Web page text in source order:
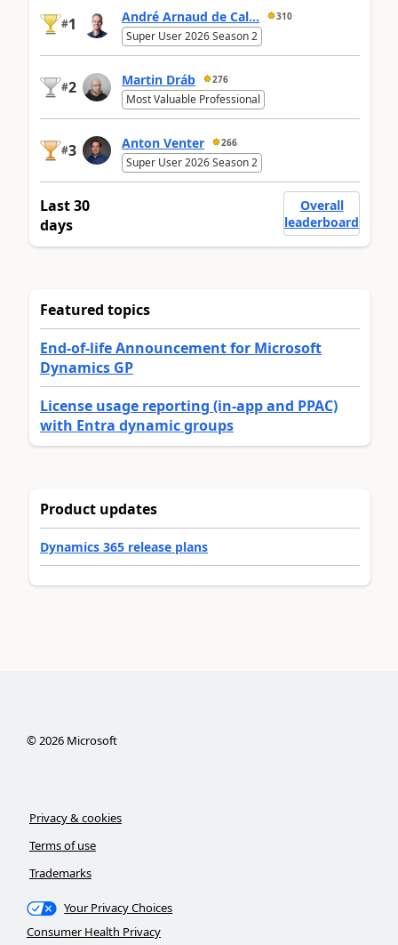
#1 André Arnaud de Cal... 310
Super User 2026 Season 2
#2 Martin Dráb 276
Most Valuable Professional
#3 Anton Venter 266
Super User 2026 Season 2
Last 30
days
Overall
leaderboard
Featured topics
End-of-life Announcement for Microsoft
Dynamics GP
License usage reporting (in-app and PPAC)
with Entra dynamic groups
Product updates
Dynamics 365 release plans
©2026Microsoft
Privacy & cookies
Terms of use
Trademarks
Your Privacy Choices
Consumer Health Privacy